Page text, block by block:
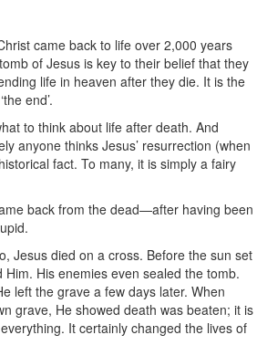
came back to life over 2,000 years
of Jesus is key to their belief that they
life in heaven after they die. It is the
end’.
to think about life after death. And
anyone thinks Jesus’ resurrection (when
fact. To many, it is simply a fairy
back from the dead—after having been
Jesus died on a cross. Before the sun set
His enemies even sealed the tomb.
left the grave a few days later. When
grave, He showed death was beaten; it is
It certainly changed the lives of